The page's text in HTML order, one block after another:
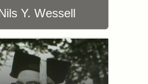
Y. Wessell